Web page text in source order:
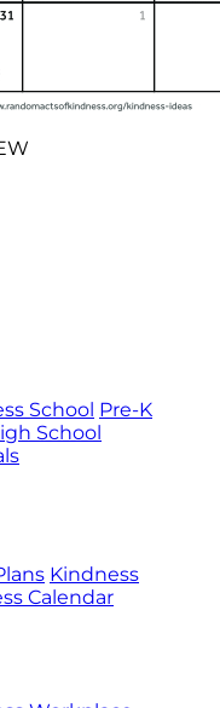
School Pre-K
School
Kindness
Calendar